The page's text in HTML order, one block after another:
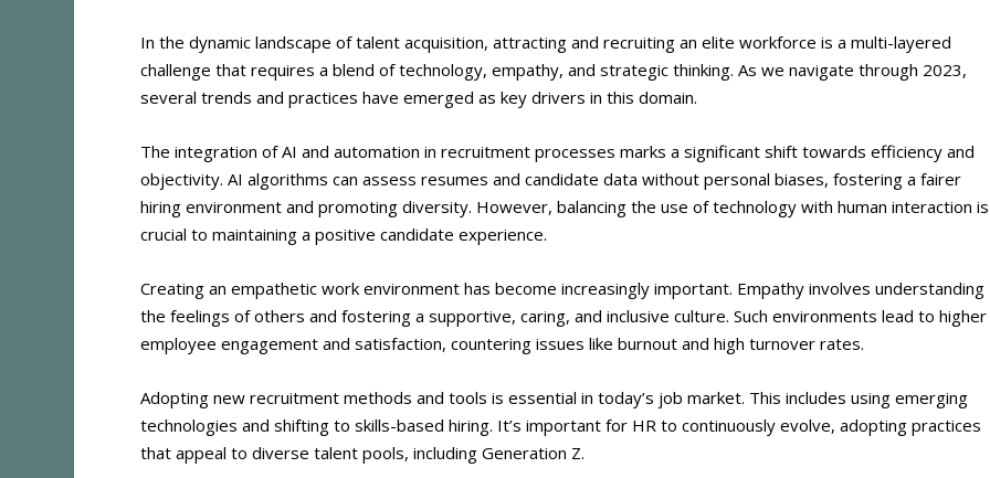
In the dynamic landscape of talent acquisition, attracting and recruiting an elite workforce is a multi-layered
challenge that requires a blend of technology, empathy, and strategic thinking. As we navigate through 2023,
several trends and practices have emerged as key drivers in this domain.
The integration of AI and automation in recruitment processes marks a significant shift towards efficiency and
objectivity. AI algorithms can assess resumes and candidate data without personal biases, fostering a fairer
hiring environment and promoting diversity​​. However, balancing the use of technology with human interaction is
crucial to maintaining a positive candidate experience.
Creating an empathetic work environment has become increasingly important. Empathy involves understanding
the feelings of others and fostering a supportive, caring, and inclusive culture. Such environments lead to higher
employee engagement and satisfaction, countering issues like burnout and high turnover rates​​.
Adopting new recruitment methods and tools is essential in today’s job market. This includes using emerging
technologies and shifting to skills-based hiring. It’s important for HR to continuously evolve, adopting practices
that appeal to diverse talent pools, including Generation Z​​.